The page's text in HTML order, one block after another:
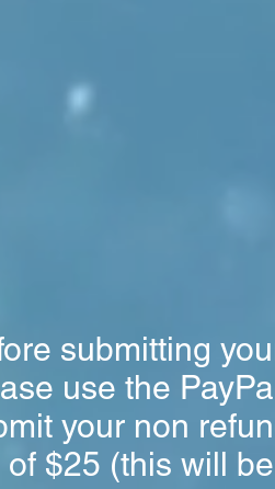
submitting
use the
your non
of $25 (this will